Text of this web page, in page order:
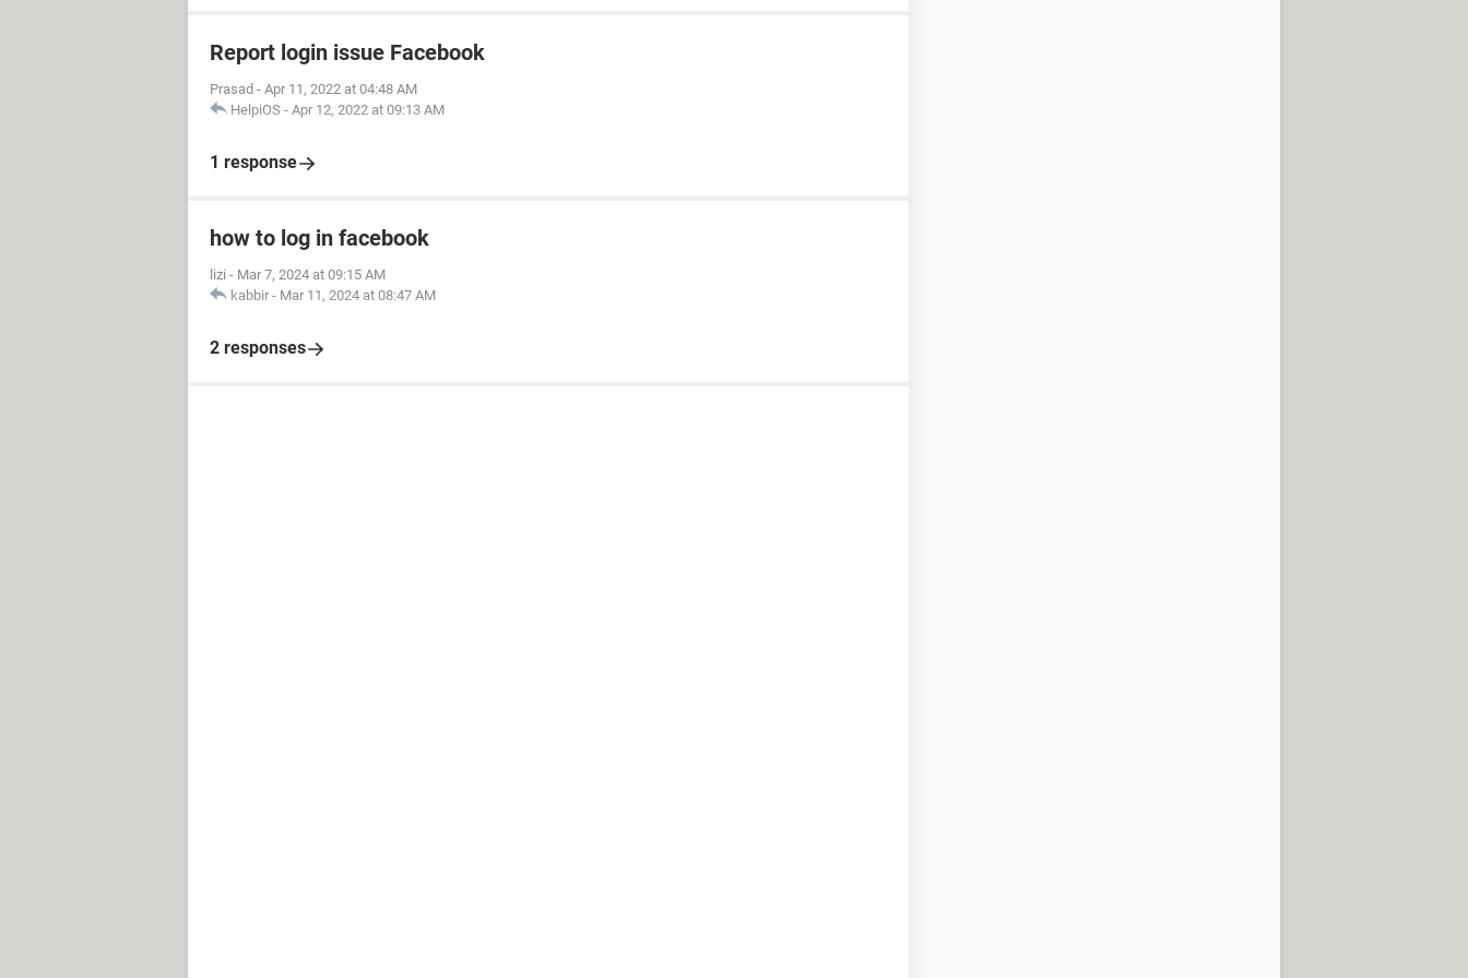
Report login issue Facebook
Prasad - Apr 11, 2022 at 04:48 AM
HelpiOS - Apr 12, 2022 at 09:13 AM
1 response
how to log in facebook
lizi - Mar 7, 2024 at 09:15 AM
kabbir - Mar 11, 2024 at 08:47 AM
2 responses